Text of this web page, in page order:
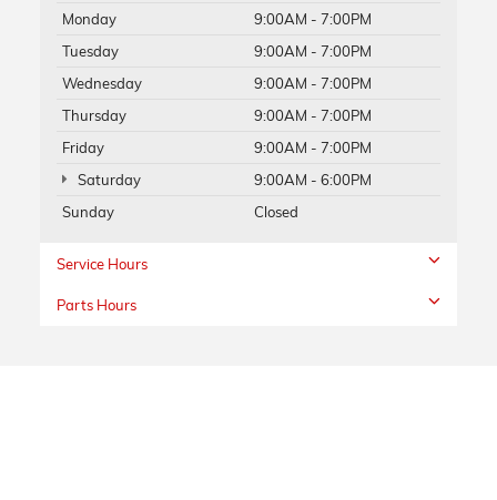
Monday
9:00AM - 7:00PM
Tuesday
9:00AM - 7:00PM
Wednesday
9:00AM - 7:00PM
Thursday
9:00AM - 7:00PM
Friday
9:00AM - 7:00PM
Saturday
9:00AM - 6:00PM
Sunday
Closed
Service Hours
Parts Hours